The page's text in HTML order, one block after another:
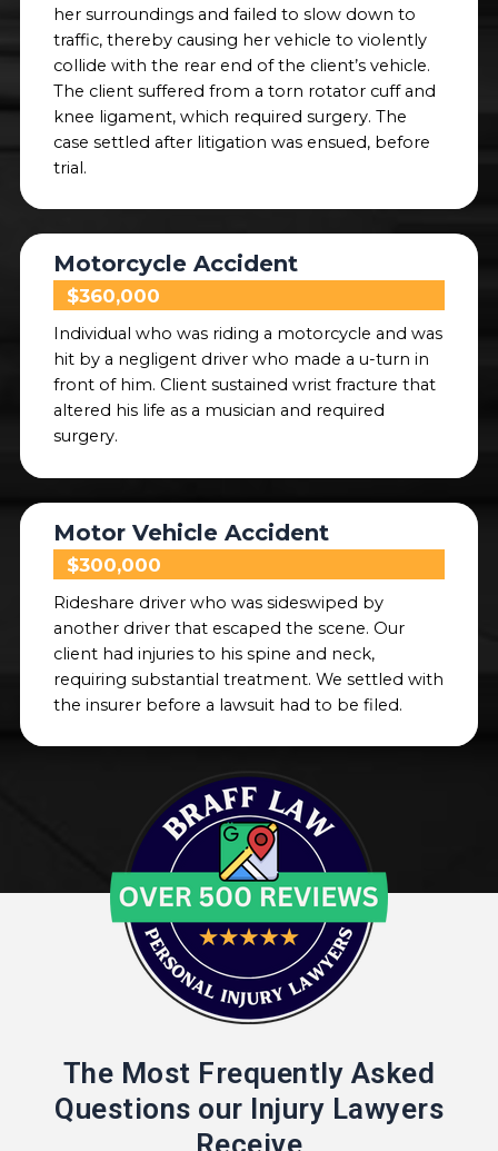
her surroundings and failed to slow down to
traffic, thereby causing her vehicle to violently
collide with the rear end of the client’s vehicle.
The client suffered from a torn rotator cuff and
knee ligament, which required surgery. The
case settled after litigation was ensued, before
trial.
Motorcycle Accident
$360,000
Individual who was riding a motorcycle and was
hit by a negligent driver who made a u-turn in
front of him. Client sustained wrist fracture that
altered his life as a musician and required
surgery.
Motor Vehicle Accident
$300,000
Rideshare driver who was sideswiped by
another driver that escaped the scene. Our
client had injuries to his spine and neck,
requiring substantial treatment. We settled with
the insurer before a lawsuit had to be filed.
The Most Frequently Asked
Questions our Injury Lawyers